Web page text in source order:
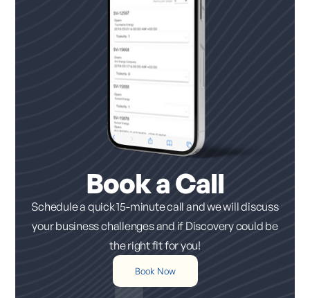
Book a Call
Schedule a quick 15-minute call and we will discuss
your business challenges and if Discovery could be
the right fit for you!
Book Now